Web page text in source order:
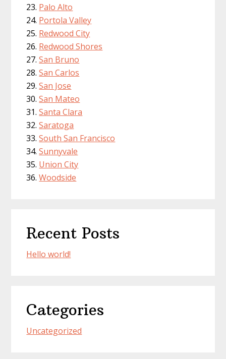
Palo Alto
Portola Valley
Redwood City
Redwood Shores
San Bruno
San Carlos
San Jose
San Mateo
Santa Clara
Saratoga
South San Francisco
Sunnyvale
Union City
Woodside
Recent Posts
Hello world!
Categories
Uncategorized